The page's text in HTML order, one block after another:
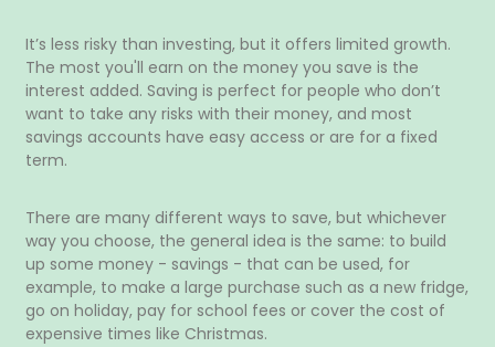
It’s less risky than investing, but it offers limited growth.
The most you'll earn on the money you save is the
interest added. Saving is perfect for people who don’t
want to take any risks with their money, and most
savings accounts have easy access or are for a fixed
term.
There are many different ways to save, but whichever
way you choose, the general idea is the same: to build
up some money - savings - that can be used, for
example, to make a large purchase such as a new fridge,
go on holiday, pay for school fees or cover the cost of
expensive times like Christmas.